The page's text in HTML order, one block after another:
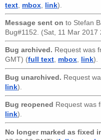
text mbox link).
Message sent on to Stefan
Bug#1152. (Sat, 11 Mar
Bug archived. Request was
GMT) (full text, mbox, link).
Bug unarchived. Request
link).
Bug reopened Request was
link).
No longer marked as fixed